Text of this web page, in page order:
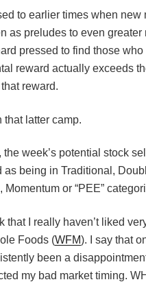
to earlier times when new
as preludes to even greater
pressed to find those
reward actually exceeds
reward.
that latter camp.
the week’s potential stock
as being in Traditional,
Momentum or “PEE”
that I really haven’t liked
Foods (WFM). I say that
been a
my bad market timing.